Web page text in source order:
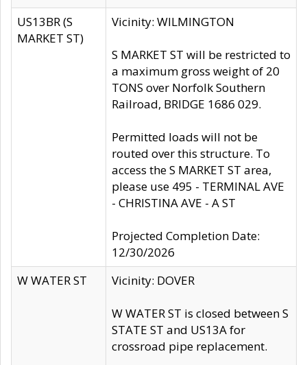
US13BR (S
MARKET ST)
Vicinity: WILMINGTON
S MARKET ST will be restricted to
a maximum gross weight of 20
TONS over Norfolk Southern
Railroad, BRIDGE 1686 029.
Permitted loads will not be
routed over this structure. To
access the S MARKET ST area,
please use 495 - TERMINAL AVE
- CHRISTINA AVE - A ST
Projected Completion Date:
12/30/2026
W WATER ST
Vicinity: DOVER
W WATER ST is closed between S
STATE ST and US13A for
crossroad pipe replacement.